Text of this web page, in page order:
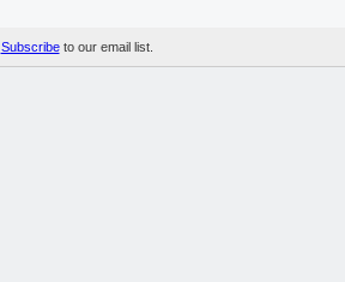
Subscribeto our email list.